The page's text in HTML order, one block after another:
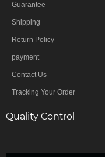
Guarantee
Shipping
Return Policy
payment
Contact Us
Tracking Your Order
Quality Control